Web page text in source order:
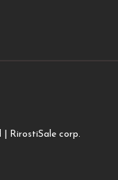
| RirostiSale corp.